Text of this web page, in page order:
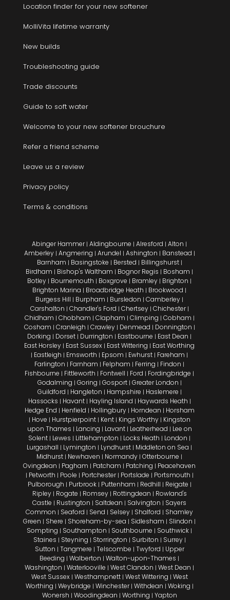
Location finder for your new softener
MolliVita lifetime warranty
New builds
Troubleshooting guide
Trade discounts
Guide to soft water
Welcome to your new softener brouchure
Refer a friend scheme
Leave us a review
Privacy policy
Terms & conditions
Abinger Hammer |Aldingbourne |Alresford |Alton |
Amberley| Angmering | Arundel | Ashington | Banstead |
Barnham | Basingstoke | Bersted | Billingshurst|
Birdham | Bishop's Waltham | Bognor Regis | Bosham |
Botley | Bournemouth | Boxgrove | Bramley | Brighton |
Brighton Marina | Broadbridge Heath | Brookwood |
Burgess Hill | Burpham | Bursledon | Camberley |
Carshalton | Chandler's Ford | Chertsey| Chichester|
Chidham | Chobham | Clapham | Climping | Cobham |
Cosham | Cranleigh | Crawley| Denmead | Donnington |
Dorking | Dorset | Durrington | Eastbourne | East Dean |
East Horsley | East Sussex | East Wittering | East Worthing
| Eastleigh | Emsworth | Epsom | Ewhurst | Fareham |
Farlington | Farnham | Felpham | Ferring | Findon |
Fishbourne | Fittleworth | Fontwell | Ford | Fordingbridge |
Godalming | Goring | Gosport| Greater London |
Guildford | Hangleton | Hampshire | Haslemere |
Hassocks | Havant| Hayling Island | Haywards Heath |
Hedge End | Henfield | Hollingbury| Horndean | Horsham
| Hove | Hurstpierpoint| Kent| Kings Worthy| Kingston
upon Thames | Lancing | Lavant| Leatherhead | Lee on
Solent | Lewes | Littlehampton | Locks Heath | London |
Lurgashall | Lymington | Lyndhurst | Middleton on Sea |
Midhurst | Newhaven | Normandy |Otterbourne |
Ovingdean | Pagham | Patcham | Patching | Peacehaven
| Petworth | Poole | Portchester| Portslade | Portsmouth |
Pulborough | Purbrook| Puttenham | Redhill | Reigate |
Ripley| Rogate | Romsey| Rottingdean | Rowland's
Castle | Rustington | Saltdean | Salvington | Sayers
Common | Seaford | Send | Selsey | Shalford | Shamley
Green | Shere | Shoreham-by-sea | Sidlesham | Slindon |
Sompting | Southampton | Southbourne | Southwick |
Staines | Steyning | Storrington | Surbiton | Surrey|
Sutton | Tangmere | Telscombe | Twyford | Upper
Beeding |Walberton |Walton-upon-Thames |
Washington |Waterlooville |West Clandon |West Dean |
West Sussex | Westhampnett| West Wittering | West
Worthing | Weybridge | Winchester| Withdean | Woking |
Wonersh | Woodingdean | Worthing | Yapton